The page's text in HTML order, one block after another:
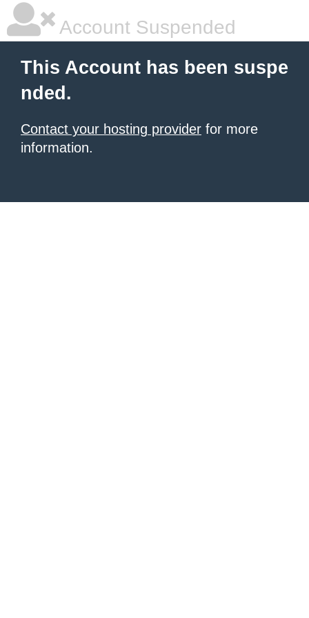
Account Suspended
This Account has been suspe
nded.
Contact your hosting provider for more
information.